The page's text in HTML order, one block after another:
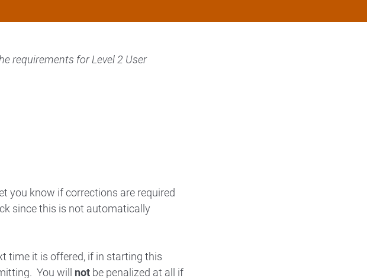
requirements for Level 2 User
you know if corrections are required
since this is not automatically
time it is offered, if in starting this
You will not be penalized at all if